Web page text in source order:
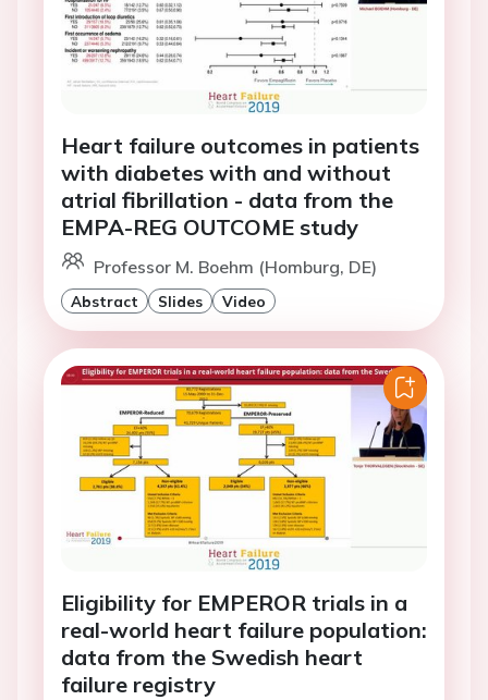
Heart failure outcomes in patients
with diabetes with and without
atrial fibrillation - data from the
EMPA-REG OUTCOME study
Professor M. Boehm (Homburg, DE)
Abstract Slides Video
Eligibility for EMPEROR trials in a
real-world heart failure population:
data from the Swedish heart
failure registry